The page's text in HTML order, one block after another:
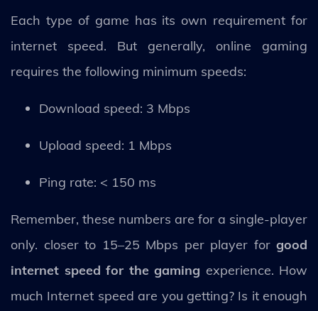
Each type of game has its own requirement for
internet speed. But generally, online gaming
requires the following minimum speeds:
Download speed: 3 Mbps
Upload speed: 1 Mbps
Ping rate: < 150 ms
Remember, these numbers are for a single-player
only. closer to 15–25 Mbps per player for good
internet speed for the gaming experience. How
much Internet speed are you getting? Is it enough